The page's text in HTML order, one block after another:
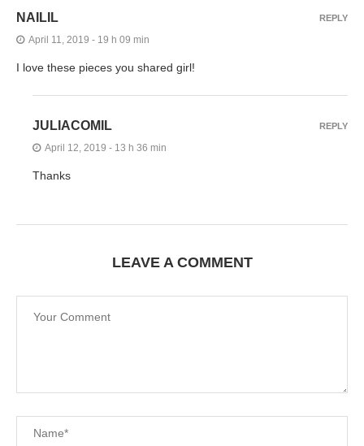
NAILIL
April 11, 2019 - 19 h 09 min
I love these pieces you shared girl!
REPLY
JULIACOMIL
April 12, 2019 - 13 h 36 min
Thanks
REPLY
LEAVE A COMMENT